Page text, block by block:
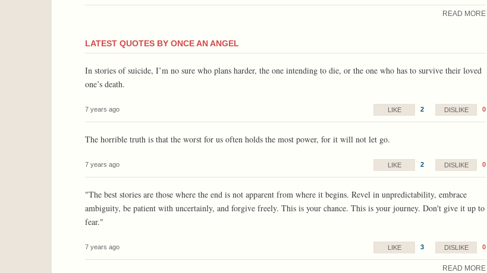
READ MORE
LATEST QUOTES BY ONCE AN ANGEL
In stories of suicide, I’m no sure who plans harder, the one intending to die, or the one who has to survive their loved
one’s death.
7 years ago LIKE 2 DISLIKE 0
The horrible truth is that the worst for us often holds the most power, for it will not let go.
7 years ago LIKE 2 DISLIKE 0
"The best stories are those where the end is not apparent from where it begins. Revel in unpredictability, embrace
ambiguity, be patient with uncertainly, and forgive freely. This is your chance. This is your journey. Don't give it up to
fear."
7 years ago LIKE 3 DISLIKE 0
READ MORE